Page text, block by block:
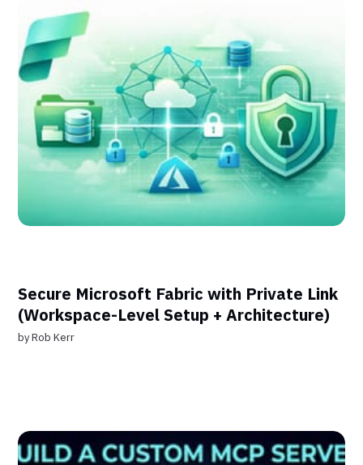
Secure Microsoft Fabric with Private Link
(Workspace-Level Setup + Architecture)
byRob Kerr